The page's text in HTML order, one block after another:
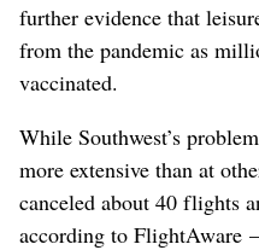
further evidence that
from the pandemic as
vaccinated.
While Southwest’s
more extensive than at
canceled about 40 flights
according to FlightAware